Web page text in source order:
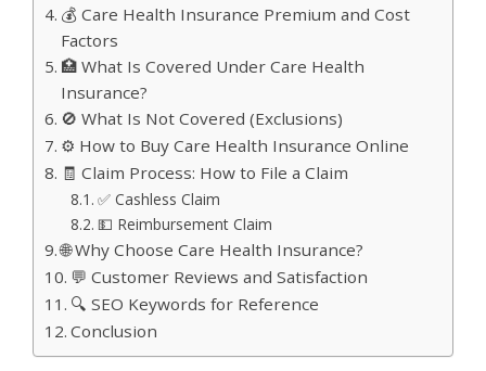
💰 Care Health Insurance Premium and Cost
Factors
🏥 What Is Covered Under Care Health
Insurance?
🚫 What Is Not Covered (Exclusions)
⚙️ How to Buy Care Health Insurance Online
🧾 Claim Process: How to File a Claim
✅ Cashless Claim
💵 Reimbursement Claim
🌐 Why Choose Care Health Insurance?
💬 Customer Reviews and Satisfaction
🔍 SEO Keywords for Reference
Conclusion